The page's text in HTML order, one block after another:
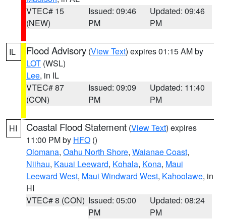
VTEC# 15
(NEW)
Issued: 09:46
PM
Updated: 09:46
PM
IL Flood Advisory (View Text) expires 01:15 AM by
LOT (WSL)
Lee, in IL
VTEC# 87
(CON)
Issued: 09:09
PM
Updated: 11:40
PM
HI Coastal Flood Statement (View Text) expires
11:00 PM by HFO ()
Olomana, Oahu North Shore, Waianae Coast,
Niihau, Kauai Leeward, Kohala, Kona, Maui
Leeward West, Maui Windward West, Kahoolawe, in
HI
VTEC# 8 (CON) Issued: 05:00
PM
Updated: 08:24
PM